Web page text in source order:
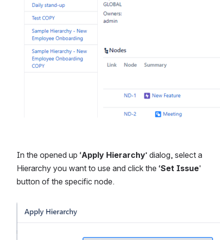
In the opened up ‘Apply Hierarchy’ dialog, select a
Hierarchy you want to use and click the ‘Set Issue'
button of the specific node.